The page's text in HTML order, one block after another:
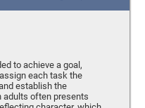
to achieve a goal,
each task the
establish the
adults often presents